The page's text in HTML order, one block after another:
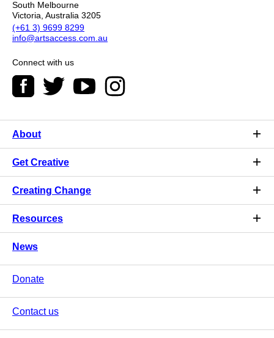
South Melbourne
Victoria, Australia 3205
(+61 3) 9699 8299
info@artsaccess.com.au
Connect with us
About
Get Creative
Creating Change
Resources
News
Donate
Contact us